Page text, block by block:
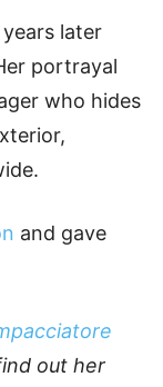
later
portrayal
who hides
and gave
out her